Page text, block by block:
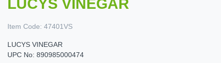
LUCYS VINEGAR
Item Code: 47401VS
LUCYS VINEGAR
UPC No: 890985000474